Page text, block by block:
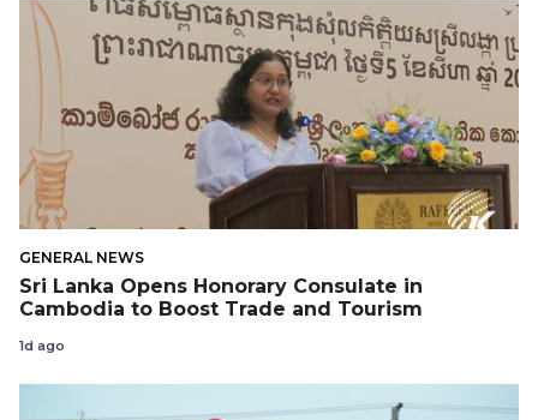
GENERAL NEWS
Sri Lanka Opens Honorary Consulate in
Cambodia to Boost Trade and Tourism
1d ago